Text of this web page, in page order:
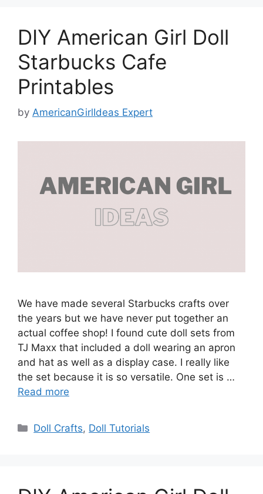
DIY American Girl Doll
Starbucks Cafe
Printables
by AmericanGirlIdeas Expert
We have made several Starbucks crafts over
the years but we have never put together an
actual coffee shop! I found cute doll sets from
TJ Maxx that included a doll wearing an apron
and hat as well as a display case. I really like
the set because it is so versatile. One set is …
Read more
Categories
Doll Crafts, Doll Tutorials